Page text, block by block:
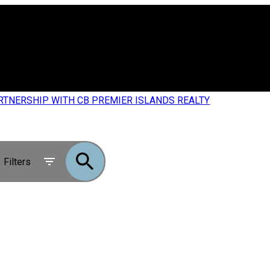
WITH CB PREMIER ISLANDS REALTY
Filters